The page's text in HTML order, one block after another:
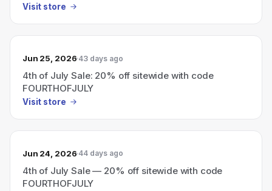
Visit store
Jun 25, 2026 43 days ago
4th of July Sale: 20% off sitewide with code
FOURTHOFJULY
Visit store
Jun 24, 2026 44 days ago
4th of July Sale — 20% off sitewide with code
FOURTHOFJULY